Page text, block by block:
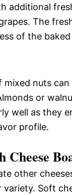
additional
The
of the baked
mixed nuts
or
well as they
profile.
Cheese
other
variety. Soft